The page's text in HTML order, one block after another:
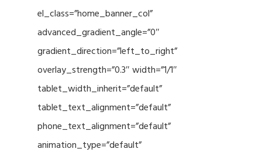
el_class=”home_banner_col”
advanced_gradient_angle=”0″
gradient_direction=”left_to_right”
overlay_strength=”0.3″ width=”1/1″
tablet_width_inherit=”default”
tablet_text_alignment=”default”
phone_text_alignment=”default”
animation_type=”default”